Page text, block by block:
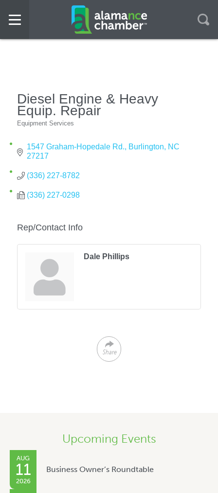
Diesel Engine & Heavy
Equip. Repair
Categories
Equipment Services
1547 Graham-Hopedale Rd. Burlington
NC
27217
(336) 227-8782
(336) 227-0298
Rep/Contact Info
Dale Phillips
Share
Upcoming Events
AUG
11
2026
Business Owner’s Roundtable